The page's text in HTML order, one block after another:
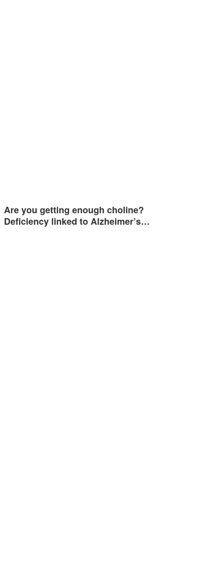
Are you getting enough choline?
Deficiency linked to Alzheimer’s…